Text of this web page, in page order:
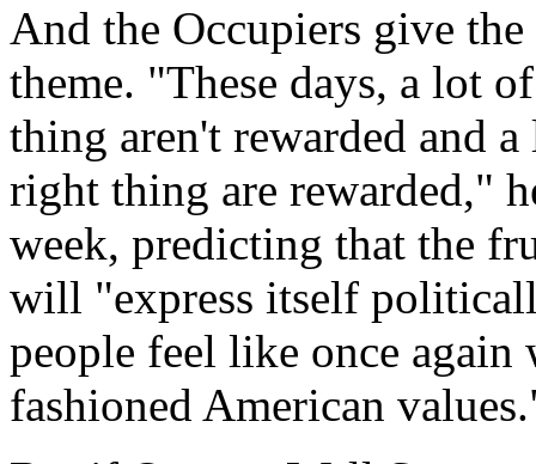
And the Occupiers give
theme. "These days, a lot
thing aren't rewarded and
right thing are rewarded,"
week, predicting that the
will "express itself
people feel like once
fashioned American